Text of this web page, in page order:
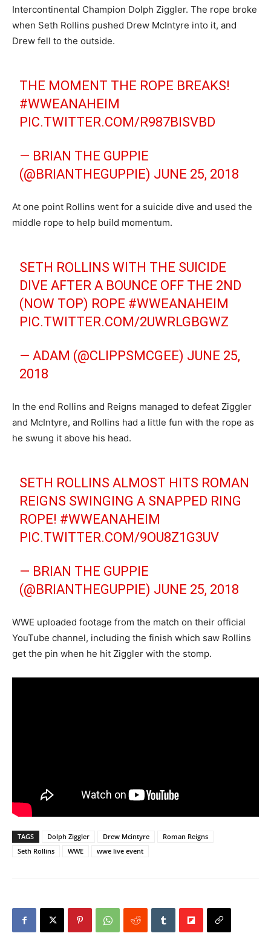
Intercontinental Champion Dolph Ziggler. The rope broke
when Seth Rollins pushed Drew McIntyre into it, and
Drew fell to the outside.
THE MOMENT THE ROPE BREAKS!
#WWEANAHEIM
PIC.TWITTER.COM/R987BISVBD
— BRIAN THE GUPPIE
(@BRIANTHEGUPPIE) JUNE 25, 2018
At one point Rollins went for a suicide dive and used the
middle rope to help build momentum.
SETH ROLLINS WITH THE SUICIDE
DIVE AFTER A BOUNCE OFF THE 2ND
(NOW TOP) ROPE #WWEANAHEIM
PIC.TWITTER.COM/2UWRLGBGWZ
— ADAM (@CLIPPSMCGEE) JUNE 25,
2018
In the end Rollins and Reigns managed to defeat Ziggler
and McIntyre, and Rollins had a little fun with the rope as
he swung it above his head.
SETH ROLLINS ALMOST HITS ROMAN
REIGNS SWINGING A SNAPPED RING
ROPE! #WWEANAHEIM
PIC.TWITTER.COM/9OU8Z1G3UV
— BRIAN THE GUPPIE
(@BRIANTHEGUPPIE) JUNE 25, 2018
WWE uploaded footage from the match on their official
YouTube channel, including the finish which saw Rollins
get the pin when he hit Ziggler with the stomp.
TAGS Dolph Ziggler Drew Mcintyre
Roman Reigns
Seth Rollins
WWE wwe live event